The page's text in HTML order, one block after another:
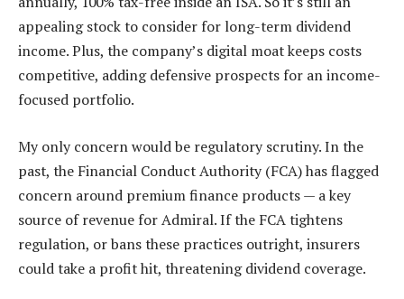
appealing stock to consider for long-term dividend
income. Plus, the company’s digital moat keeps costs
competitive, adding defensive prospects for an income-
focused portfolio.
My only concern would be regulatory scrutiny. In the
past, the Financial Conduct Authority (FCA) has flagged
concern around premium finance products — a key
source of revenue for Admiral. If the FCA tightens
regulation, or bans these practices outright, insurers
could take a profit hit, threatening dividend coverage.